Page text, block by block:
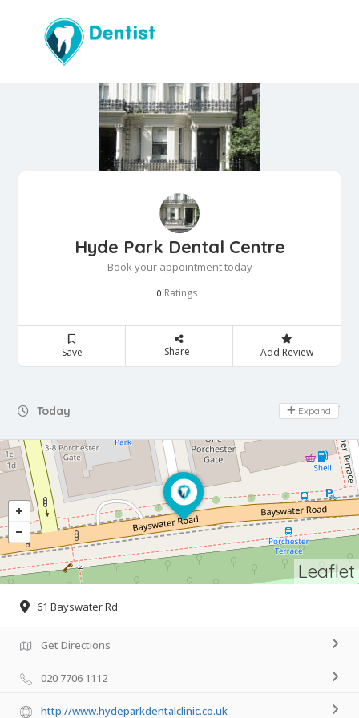
Hyde Park Dental Centre
Book your appointment today
0 Ratings
Save Share Add Review
Today Day Off
Expand
Leaflet
61 Bayswater Rd
Get Directions
020 7706 1112
http://www.hydeparkdentalclinic.co.uk